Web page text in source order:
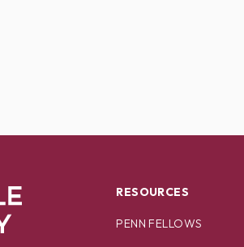
RESOURCES
PENN FELLOWS